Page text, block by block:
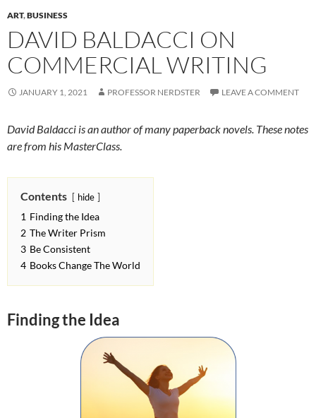
ART,BUSINESS
DAVID BALDACCI ON
COMMERCIAL WRITING
JANUARY 1, 2021 PROFESSOR NERDSTER LEAVE A COMMENT
David Baldacci is an author of many paperback novels. These notes
are from his MasterClass.
Contents hide
1 Finding the Idea
2 The Writer Prism
3 Be Consistent
4 Books Change The World
Finding the Idea